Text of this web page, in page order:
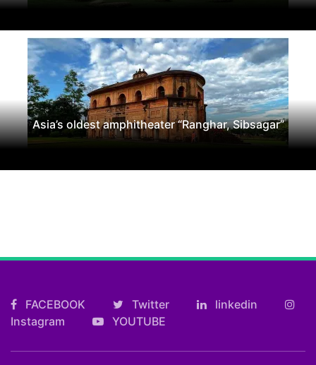
Asia’s oldest amphitheater “Ranghar, Sibsagar”
FACEBOOK Twitter
linkedin
Instagram
YOUTUBE